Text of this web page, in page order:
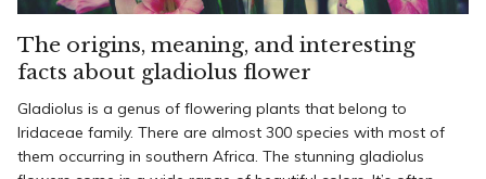
The origins, meaning, and interesting
facts about gladiolus flower
Gladiolus is a genus of flowering plants that belong to
Iridaceae family. There are almost 300 species with most of
them occurring in southern Africa. The stunning gladiolus